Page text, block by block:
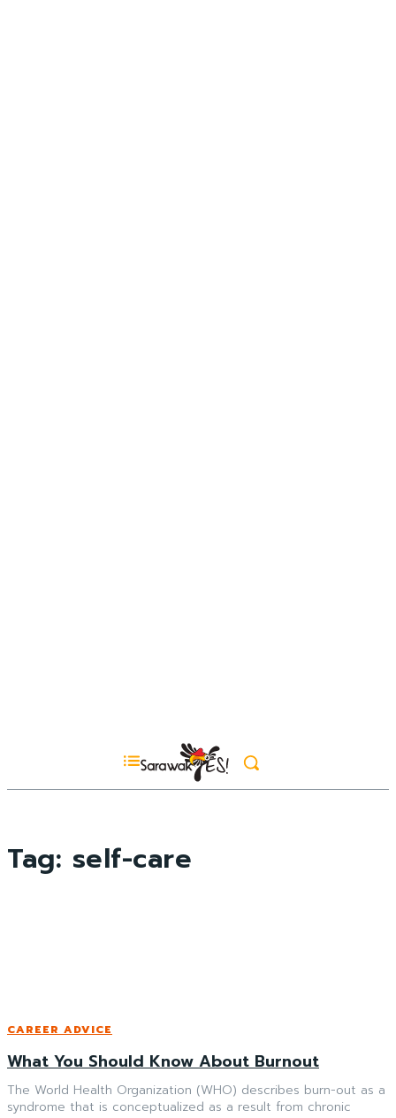
Tag: self-care
CAREER ADVICE
What You Should Know About Burnout
The World Health Organization (WHO) describes burn-out as a
syndrome that is conceptualized as a result from chronic